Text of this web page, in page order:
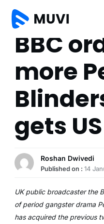
BBC
more
gets
Roshan Dwivedi
Published on : 14
UK public broadcaster the
of period gangster drama
has acquired the previous